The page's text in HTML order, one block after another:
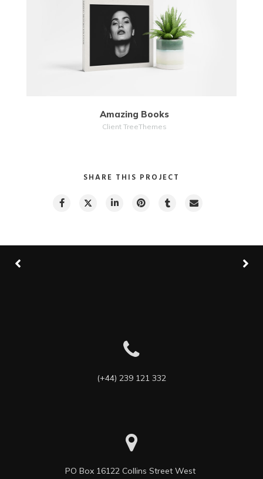
ZOOM
Amazing Books
Client TreeThemes
SHARE THIS PROJECT
(+44) 239 121 332
PO Box 16122 Collins Street West